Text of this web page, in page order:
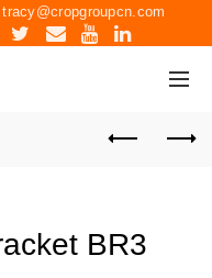
tracy@cropgroupcn.com
BR3